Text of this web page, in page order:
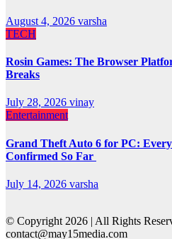
August 4, 2026 varsha
TECH
Rosin Games: The Browser
Breaks
July 28, 2026 vinay
Entertainment
Grand Theft Auto 6 for PC:
Confirmed So Far
July 14, 2026 varsha
© Copyright 2026 | All Rights
contact@may15media.com